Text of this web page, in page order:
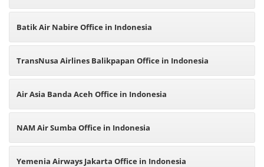
Batik Air Nabire Office in Indonesia
TransNusa Airlines Balikpapan Office in Indonesia
Air Asia Banda Aceh Office in Indonesia
NAM Air Sumba Office in Indonesia
Yemenia Airways Jakarta Office in Indonesia